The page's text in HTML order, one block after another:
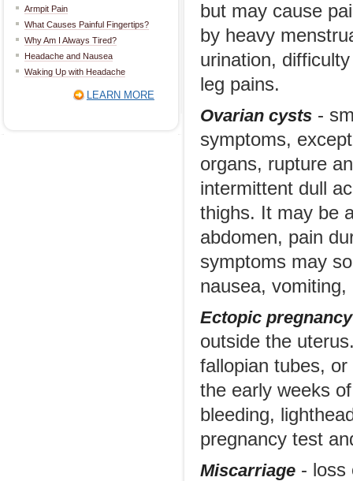
Armpit Pain
What Causes Painful Fingertips?
Why Am I Always Tired?
Headache and Nausea
Waking Up with Headache
LEARN MORE
but may cause
by heavy
urination,
leg pains.
Ovarian cysts -
symptoms,
organs, rupture
intermittent dull
thighs. It may be
abdomen, pain
symptoms may
nausea,
Ectopic pregnancy
outside the
fallopian tubes,
the early weeks
bleeding,
pregnancy test
Miscarriage - loss